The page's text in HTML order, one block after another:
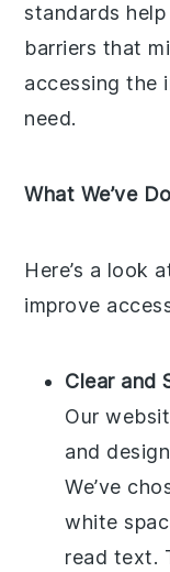
standards
barriers that
accessing the
need.
What We’ve
Here’s a look
improve
Clear and
Our
and
We’ve
white
read text.